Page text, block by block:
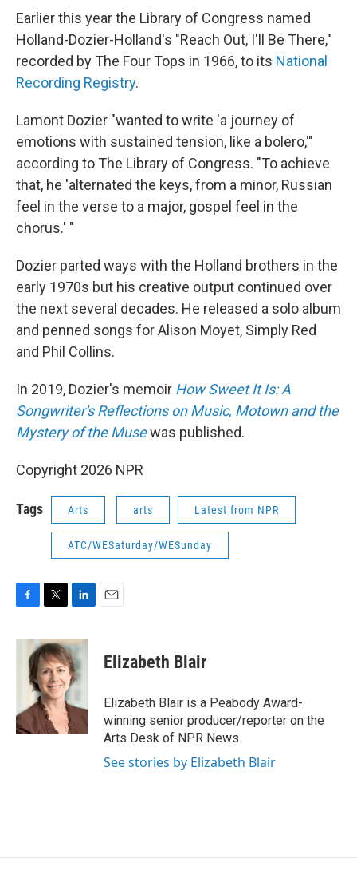
Earlier this year the Library of Congress named
Holland-Dozier-Holland's "Reach Out, I'll Be There,"
recorded by The Four Tops in 1966, to its National
Recording Registry.
Lamont Dozier "wanted to write 'a journey of
emotions with sustained tension, like a bolero,'"
according to The Library of Congress. "To achieve
that, he 'alternated the keys, from a minor, Russian
feel in the verse to a major, gospel feel in the
chorus.' "
Dozier parted ways with the Holland brothers in the
early 1970s but his creative output continued over
the next several decades. He released a solo album
and penned songs for Alison Moyet, Simply Red
and Phil Collins.
In 2019, Dozier's memoir How Sweet It Is: A
Songwriter's Reflections on Music, Motown and the
Mystery of the Musewas published.
Copyright 2026 NPR
Tags Arts arts Latest from NPR
ATC/WESaturday/WESunday
c
k
i
t
t
e
r
n
k
e
d
n
Elizabeth Blair
Elizabeth Blair is a Peabody Award-
winning senior producer/reporter on the
Arts Desk of NPR News.
See stories by Elizabeth Blair